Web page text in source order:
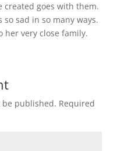
created goes with them.
sad in so many ways.
her very close family.
published. Required